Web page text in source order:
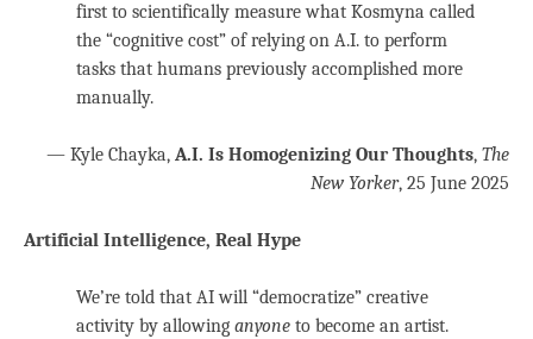
first to scientifically measure what Kosmyna called
the “cognitive cost” of relying on A.I. to perform
tasks that humans previously accomplished more
manually.
— Kyle Chayka, A.I. Is Homogenizing Our Thoughts, The
New Yorker, 25 June 2025
Artificial Intelligence, Real Hype
We’re told that AI will “democratize” creative
activity by allowing anyone to become an artist.